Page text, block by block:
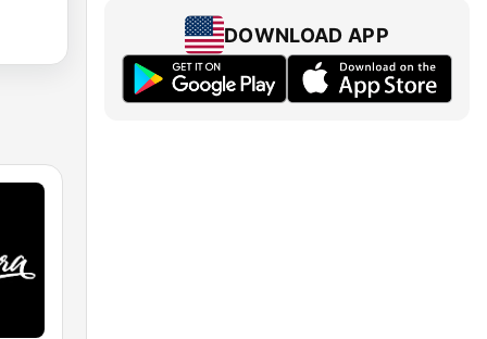
DOWNLOAD APP